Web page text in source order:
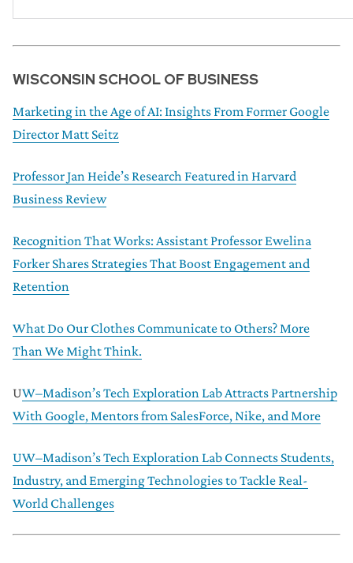
WISCONSIN SCHOOL OF BUSINESS
Marketing in the Age of AI: Insights From Former Google
Director Matt Seitz
Professor Jan Heide’s Research Featured in Harvard
Business Review
Recognition That Works: Assistant Professor Ewelina
Forker Shares Strategies That Boost Engagement and
Retention
What Do Our Clothes Communicate to Others? More
Than We Might Think.
UW–Madison’s Tech Exploration Lab Attracts Partnership
With Google, Mentors from SalesForce, Nike, and More
UW–Madison’s Tech Exploration Lab Connects Students,
Industry, and Emerging Technologies to Tackle Real-
World Challenges